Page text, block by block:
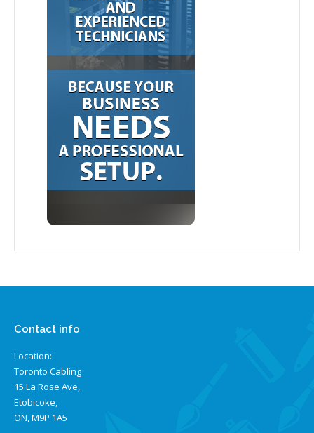
Contact info
Location:
Toronto Cabling
15 La Rose Ave,
Etobicoke,
ON, M9P 1A5